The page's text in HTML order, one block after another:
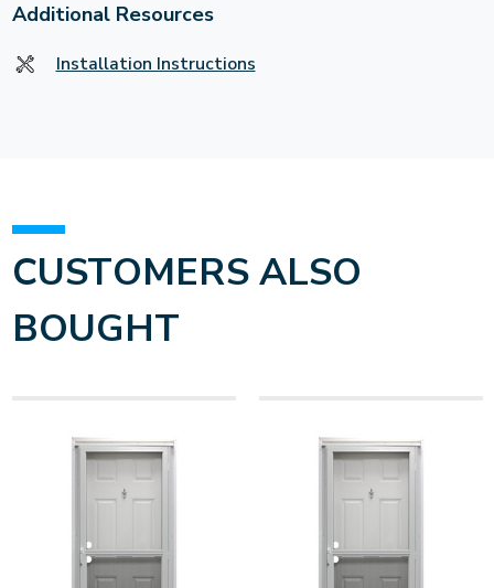
Additional Resources
Installation Instructions
CUSTOMERS ALSO
BOUGHT